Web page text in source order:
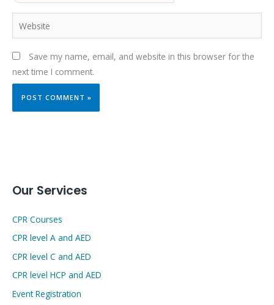
Website
Save my name, email, and website in this browser for the
next time I comment.
Our Services
CPR Courses
CPR level A and AED
CPR level C and AED
CPR level HCP and AED
Event Registration